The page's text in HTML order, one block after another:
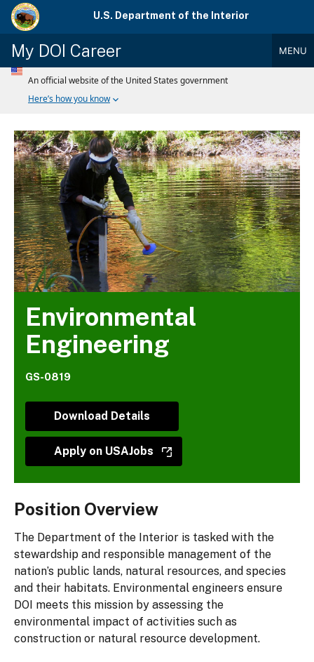
Skip
main
U.S. Department of the Interior
My DOI Career MENU
Main
Menu
Environmental
Engineering
GS-0819
Download Details
Apply on USAJobs
Position Overview
The Department of the Interior is tasked with the
stewardship and responsible management of the
nation’s public lands, natural resources, and species
and their habitats. Environmental engineers ensure
DOI meets this mission by assessing the
environmental impact of activities such as
construction or natural resource development.